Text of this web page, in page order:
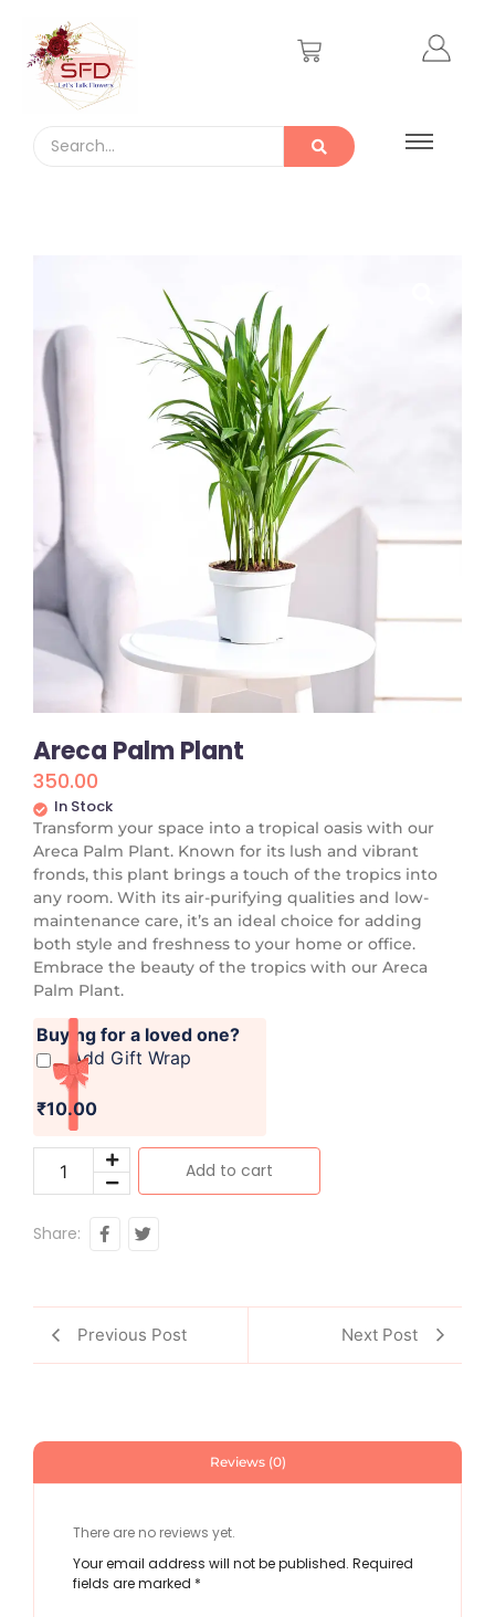
Areca Palm Plant
350.00
In Stock
Transform your space into a tropical oasis with our
Areca Palm Plant. Known for its lush and vibrant
fronds, this plant brings a touch of the tropics into
any room. With its air-purifying qualities and low-
maintenance care, it’s an ideal choice for adding
both style and freshness to your home or office.
Embrace the beauty of the tropics with our Areca
Palm Plant.
Buying for a loved one?
Add Gift Wrap
₹10.00
Add to cart
Share:
Previous Post Next Post
Reviews (0)
There are no reviews yet.
Your email address will not be published. Required
fields are marked *